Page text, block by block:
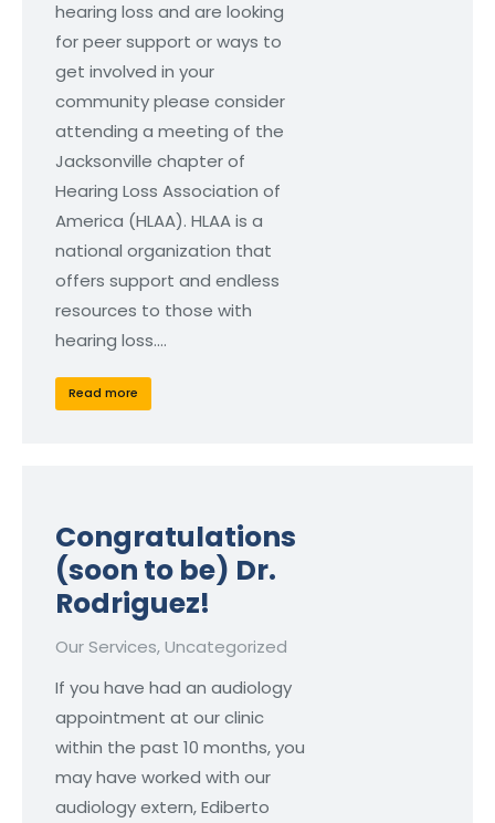
hearing loss and are looking
for peer support or ways to
get involved in your
community please consider
attending a meeting of the
Jacksonville chapter of
Hearing Loss Association of
America (HLAA). HLAA is a
national organization that
offers support and endless
resources to those with
hearing loss.…
Read more
Congratulations
(soon to be) Dr.
Rodriguez!
Our Services,Uncategorized
If you have had an audiology
appointment at our clinic
within the past 10 months, you
may have worked with our
audiology extern, Ediberto